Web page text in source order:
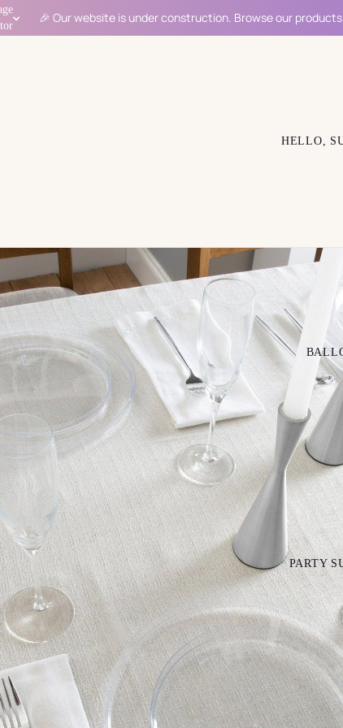
🎉 Our website is under construction. Browse our
HELLO,
Build Your
Own Bundle
PARTY